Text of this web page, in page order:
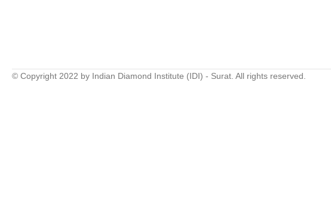
© Copyright 2022 by Indian Diamond Institute (IDI) - Surat. All rights reserved.